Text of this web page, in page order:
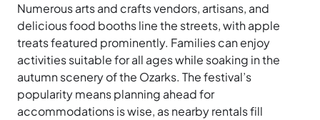
Numerous arts and crafts vendors, artisans, and
delicious food booths line the streets, with apple
treats featured prominently. Families can enjoy
activities suitable for all ages while soaking in the
autumn scenery of the Ozarks. The festival’s
popularity means planning ahead for
accommodations is wise, as nearby rentals fill